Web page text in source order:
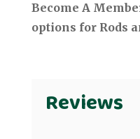
Become A
options for Rods
Reviews